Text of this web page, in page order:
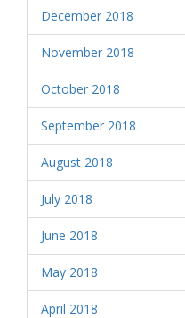
December 2018
November 2018
October 2018
September 2018
August 2018
July 2018
June 2018
May 2018
April 2018